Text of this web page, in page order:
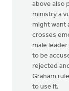
above also
ministry a
might want
crosses
male
to be
rejected
Graham
to use it.